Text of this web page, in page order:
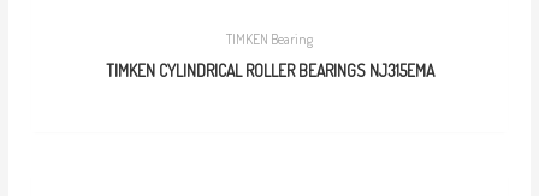
TIMKEN Bearing
TIMKEN CYLINDRICAL ROLLER BEARINGS NJ315EMA